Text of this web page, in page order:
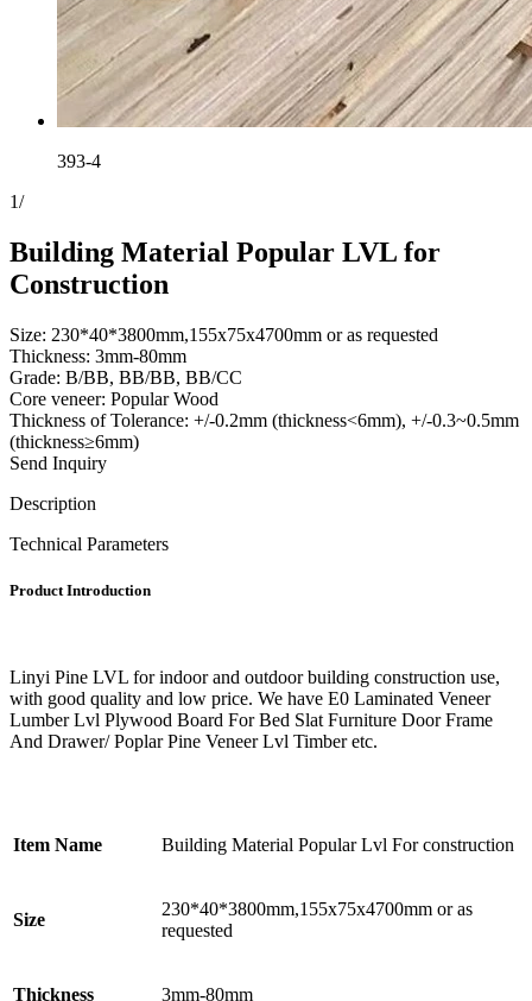
393-4
1/
Building Material Popular LVL for
Construction
Size: 230*40*3800mm,155x75x4700mm or as requested
Thickness: 3mm-80mm
Grade: B/BB, BB/BB, BB/CC
Core veneer: Popular Wood
Thickness of Tolerance: +/-0.2mm (thickness<6mm), +/-0.3~0.5mm
(thickness≥6mm)
Send Inquiry
Description
Technical Parameters
Product Introduction
Linyi Pine LVL for indoor and outdoor building construction use,
with good quality and low price. We have E0 Laminated Veneer
Lumber Lvl Plywood Board For Bed Slat Furniture Door Frame
And Drawer/ Poplar Pine Veneer Lvl Timber etc.
Item Name Building Material Popular Lvl For construction
Size
230*40*3800mm,155x75x4700mm or as
requested
Thickness 3mm-80mm